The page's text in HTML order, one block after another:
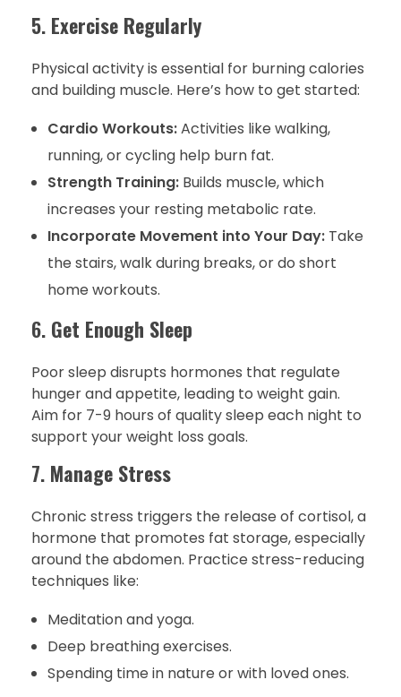
5. Exercise Regularly
Physical activity is essential for burning calories
and building muscle. Here’s how to get started:
Cardio Workouts:Activities like walking,
running, or cycling help burn fat.
Strength Training:Builds muscle, which
increases your resting metabolic rate.
Incorporate Movement into Your Day:Take
the stairs, walk during breaks, or do short
home workouts.
6. Get Enough Sleep
Poor sleep disrupts hormones that regulate
hunger and appetite, leading to weight gain.
Aim for 7-9 hours of quality sleep each night to
support your weight loss goals.
7. Manage Stress
Chronic stress triggers the release of cortisol, a
hormone that promotes fat storage, especially
around the abdomen. Practice stress-reducing
techniques like:
Meditation and yoga.
Deep breathing exercises.
Spending time in nature or with loved ones.